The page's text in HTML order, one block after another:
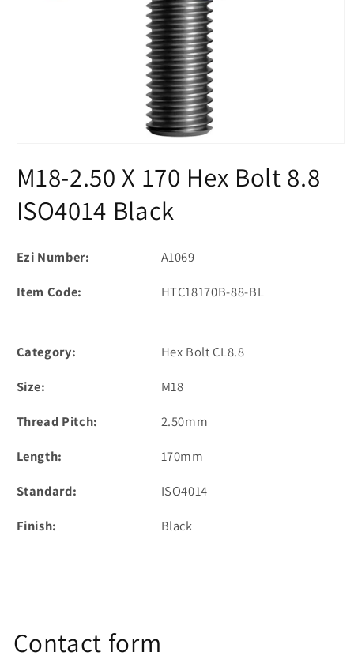
1
in
M18-2.50 X 170 Hex Bolt 8.8
ISO4014 Black
Ezi Number:
A1069
Item Code:
HTC18170B-88-BL
Category:
Hex Bolt CL8.8
Size:
M18
Thread Pitch:
2.50mm
Length:
170mm
Standard:
ISO4014
Finish:
Black
Contact form